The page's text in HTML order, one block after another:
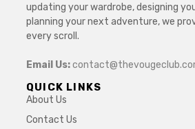
updating your wardrobe, designing
planning your next adventure, we
every scroll.
Email Us:
QUICK LINKS
About Us
Contact Us